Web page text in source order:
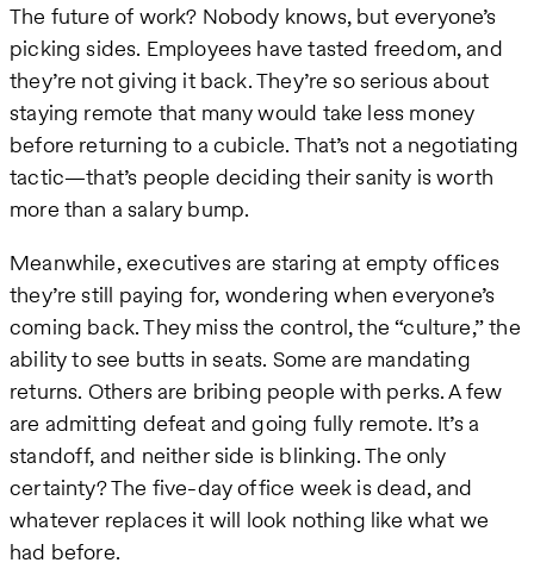
The future of work? Nobody knows, but everyone’s
picking sides. Employees have tasted freedom, and
they’re not giving it back. They’re so serious about
staying remote that many would take less money
before returning to a cubicle. That’s not a negotiating
tactic—that’s people deciding their sanity is worth
more than a salary bump.
Meanwhile, executives are staring at empty offices
they’re still paying for, wondering when everyone’s
coming back. They miss the control, the “culture,” the
ability to see butts in seats. Some are mandating
returns. Others are bribing people with perks. A few
are admitting defeat and going fully remote. It’s a
standoff, and neither side is blinking. The only
certainty? The five-day office week is dead, and
whatever replaces it will look nothing like what we
had before.